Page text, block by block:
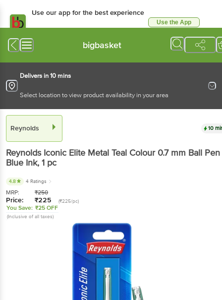
Use our app for the best experience
Use the App
bigbasket
Delivers in 10 mins
Select location to view product availability in your area
Reynolds 10
Reynolds Iconic Elite Metal Teal Colour 0.7 mm Ball Pen
Blue Ink, 1 pc
4.8 4 Ratings
MRP: ₹250
Price: ₹225 (₹225/pc)
You Save: ₹25 OFF
(Inclusive of all taxes)